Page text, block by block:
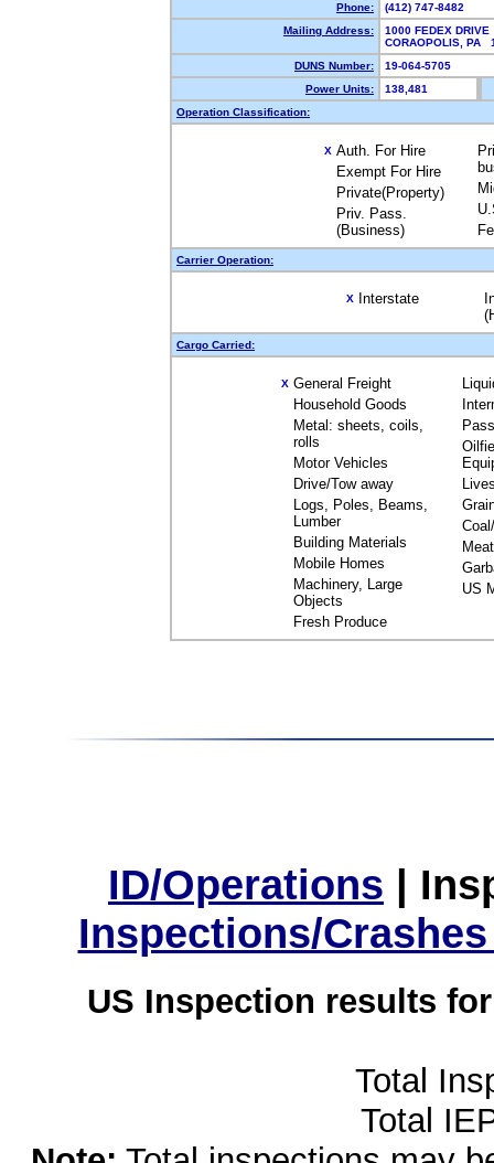
Phone:
(412) 747-8482
Mailing Address:
1000 FEDEX DRIVE
CORAOPOLIS,
DUNS Number:
19-064-5705
Power Units:
138,481
Operation Classification:
X Auth. For Hire
Exempt For Hire
Private(Property)
Priv. Pass.
(Business)
Carrier Operation:
X Interstate
Cargo Carried:
X General Freight
Household Goods
Metal: sheets, coils,
rolls
Motor Vehicles
Drive/Tow away
Logs, Poles, Beams,
Lumber
Building Materials
Mobile Homes
Machinery, Large
Objects
Fresh Produce
Meat
US
ID/Operations |
Inspections/
US Inspection results
Total
Total